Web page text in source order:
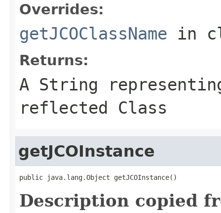
Overrides:
getJCOClassName in
Returns:
A String
reflected Class
getJCOInstance
public java.lang.Object getJCOInstance()
Description copied